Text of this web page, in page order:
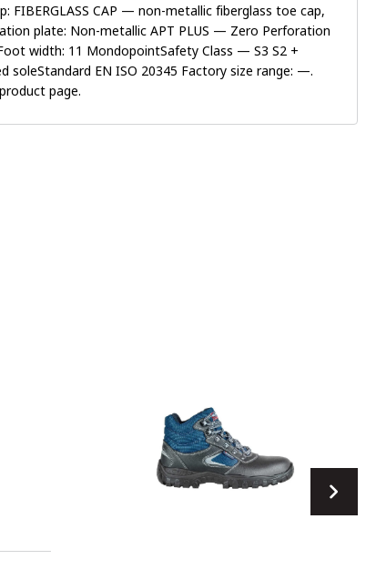
FIBERGLASS CAP — non-metallic fiberglass toe cap,
plate: Non-metallic APT PLUS — Zero Perforation
width: 11 MondopointSafety Class — S3 S2 +
EN ISO 20345 Factory size range: —.
page.